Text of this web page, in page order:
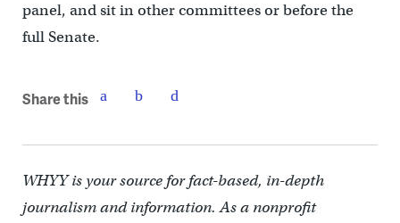
panel, and sit in other committees or before the
full Senate.
Share this
WHYY is your source for fact-based, in-depth
journalism and information. As a nonprofit